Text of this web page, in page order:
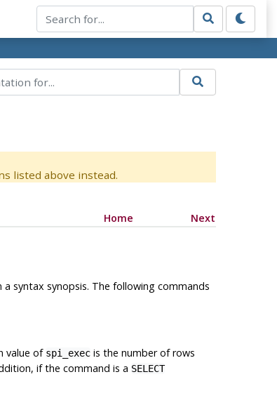
listed above instead.
Home Next
syntax synopsis. The following commands
value of spi_execis the number of rows
if the command is a SELECT